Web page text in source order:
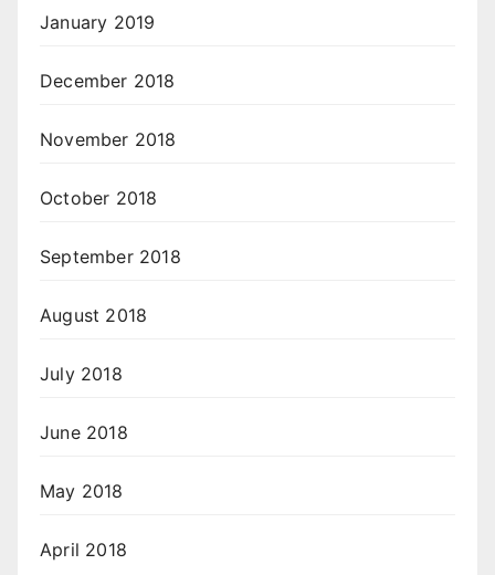
January 2019
December 2018
November 2018
October 2018
September 2018
August 2018
July 2018
June 2018
May 2018
April 2018